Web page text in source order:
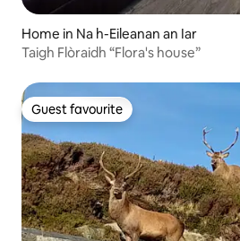
Home in Na h-Eileanan an Iar
Taigh Flòraidh “Flora's house”
Guest favourite
Guest favourite